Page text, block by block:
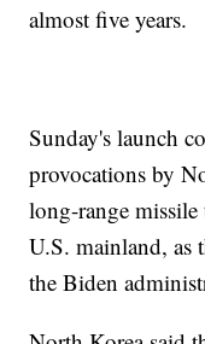
almost five years.
Sunday's launch
provocations by
long-range missile
U.S. mainland, as
the Biden